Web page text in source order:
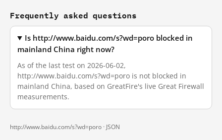
Frequently asked questions
Is http://www.baidu.com/s?wd=poro blocked in
mainland China right now?
As of the last test on 2026-06-02,
http://www.baidu.com/s?wd=poro is not blocked in
mainland China, based on GreatFire's live Great Firewall
measurements.
http://www.baidu.com/s?wd=poro · JSON